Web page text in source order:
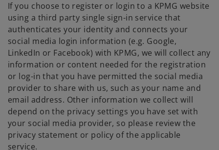
If you choose to register or login to a KPMG website
using a third party single sign-in service that
authenticates your identity and connects your
social media login information (e.g. Google,
LinkedIn or Facebook) with KPMG, we will collect any
information or content needed for the registration
or log-in that you have permitted the social media
provider to share with us, such as your name and
email address. Other information we collect will
depend on the privacy settings you have set with
your social media provider, so please review the
privacy statement or policy of the applicable
service.